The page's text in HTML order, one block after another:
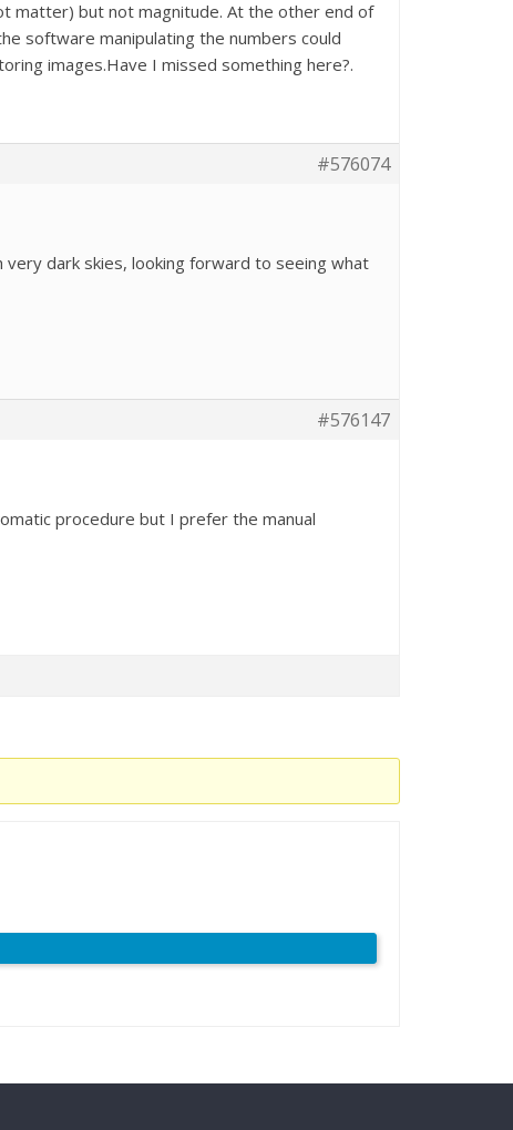
matter) but not magnitude. At the other end of
software manipulating the numbers could
images.Have I missed something here?.
#576074
dark skies, looking forward to seeing what
#576147
procedure but I prefer the manual